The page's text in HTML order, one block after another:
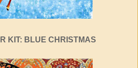
KIT: BLUE CHRISTMAS